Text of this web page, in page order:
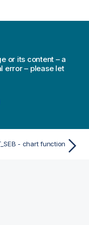
or its content – a
error – please let
- chart function